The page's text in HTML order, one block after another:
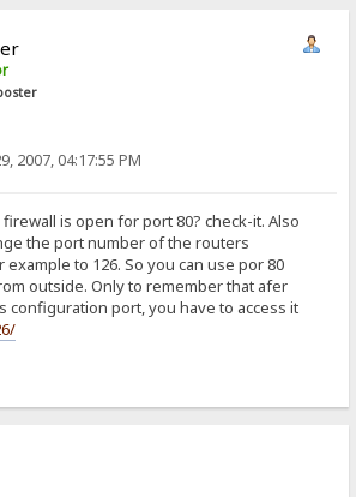
2007, 04:17:55 PM
is open for port 80? check-it. Also
the port number of the routers
to 126. So you can use por 80
outside. Only to remember that afer
configuration port, you have to access it